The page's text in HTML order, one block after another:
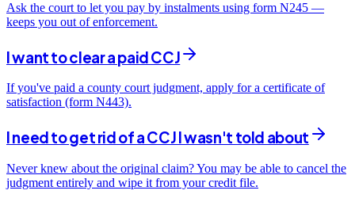
Ask the court to let you pay by instalments using form N245 —
keeps you out of enforcement.
I want to clear a paid CCJ
If you've paid a county court judgment, apply for a certificate of
satisfaction (form N443).
I need to get rid of a CCJ I wasn't told about
Never knew about the original claim? You may be able to cancel the
judgment entirely and wipe it from your credit file.